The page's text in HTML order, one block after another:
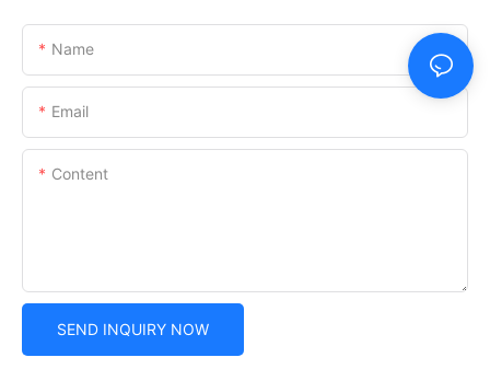
Name
Email
Content
SEND INQUIRY NOW